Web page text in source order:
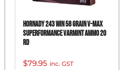
Hornady 243 Win 58 grain V-Max
Superformance Varmint Ammo 20
rd
$79.95 inc. GST